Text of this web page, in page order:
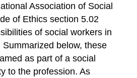
Association of Social
of Ethics section 5.02
of social workers in
below, these
as part of a social
to the profession. As